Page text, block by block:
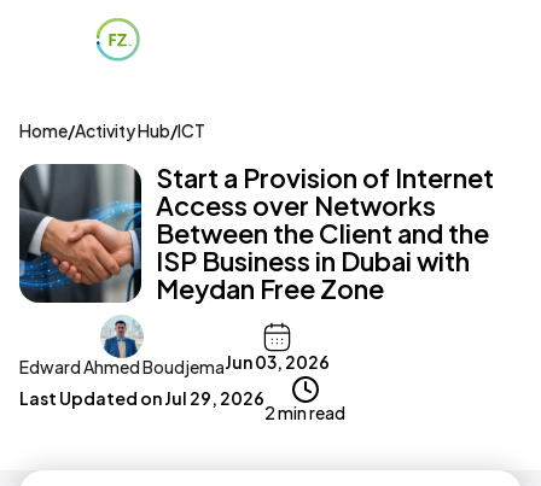
Home/Activity Hub/ICT
Start a Provision of Internet
Access over Networks
Between the Client and the
ISP Business in Dubai with
Meydan Free Zone
Edward Ahmed BoudjemaJun 03, 2026
Last Updated onJul 29, 2026
2 min read